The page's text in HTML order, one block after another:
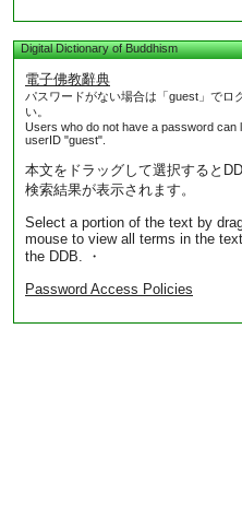
Digital Dictionary of Buddhism
電子佛教辭典
パスワードがない場合は「guest」でロ
い。
Users who do not have a password can
userID "guest".
本文をドラッグして選択すると
検索結果が表示されます。
Select a portion of the text by
mouse to view all terms in the
the DDB. ・
Password Access Policies